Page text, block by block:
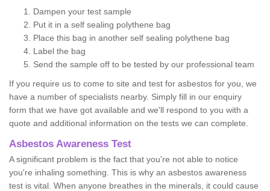
Dampen your test sample
Put it in a self sealing polythene bag
Place this bag in another self sealing polythene bag
Label the bag
Send the sample off to be tested by our professional team
If you require us to come to site and test for asbestos for you, we
have a number of specialists nearby. Simply fill in our enquiry
form that we have got available and we'll respond to you with a
quote and additional information on the tests we can complete.
Asbestos Awareness Test
A significant problem is the fact that you're not able to notice
you're inhaling something. This is why an asbestos awareness
test is vital. When anyone breathes in the minerals, it could cause